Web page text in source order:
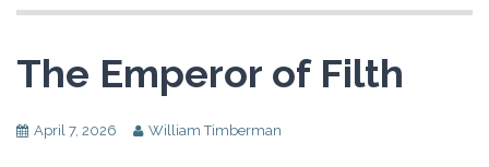
The Emperor of Filth
April 7, 2026 William Timberman